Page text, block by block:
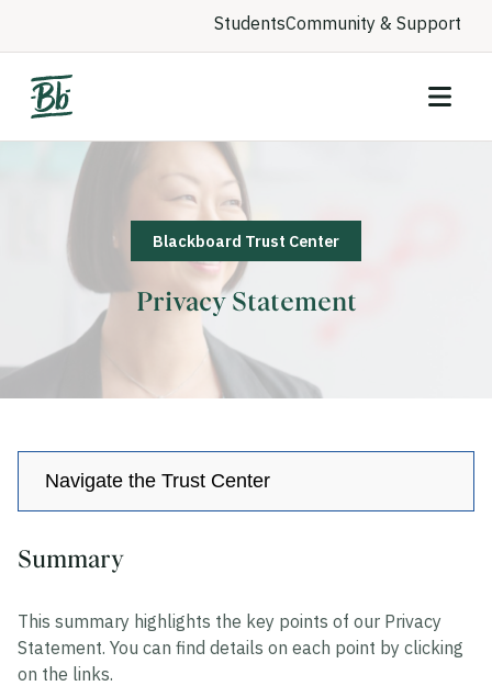
StudentsCommunity & Support
Blackboard Trust Center
Privacy Statement
Navigate the Trust Center
Privacy
Data Privacy Approach
Hosting and Transfers
Summary
This summary highlights the key points of our Privacy
Statement. You can find details on each point by clicking
on the links.